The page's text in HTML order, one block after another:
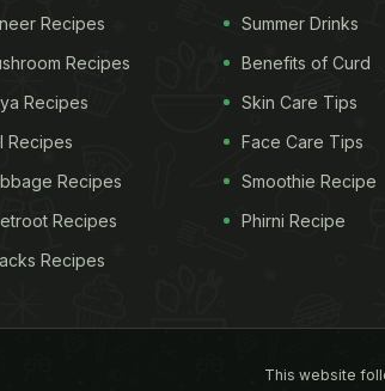
Recipes
Recipes
Recipes
Recipes
Recipes
Recipes
Recipes
Summer Drinks
Benefits of Curd
Skin Care Tips
Face Care Tips
Smoothie Recipe
Phirni Recipe
This website